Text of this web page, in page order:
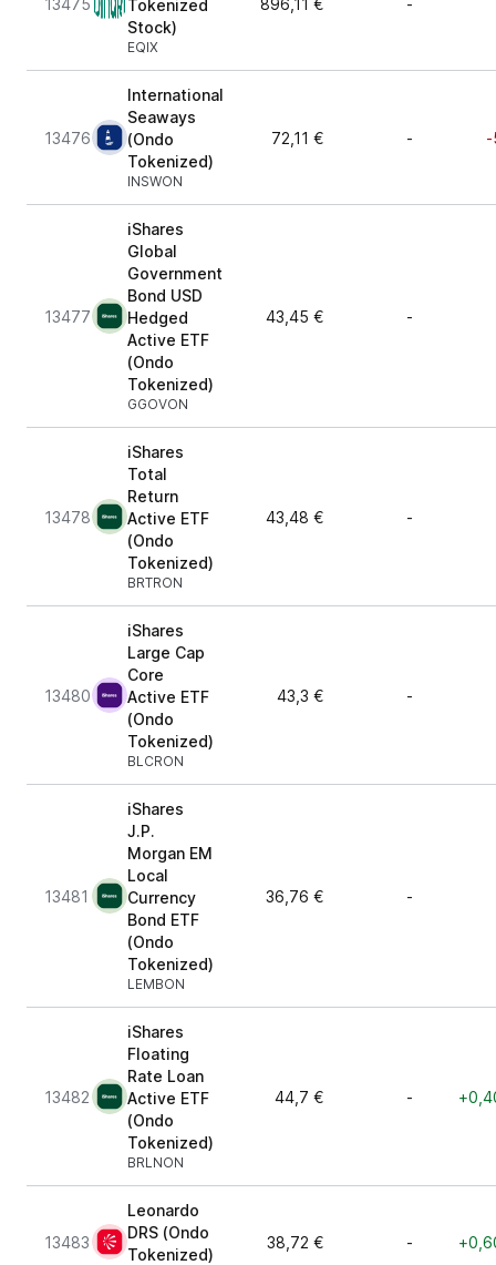
13475
Tokenized
Stock)
EQIX
896,11 € -
13476
International
Seaways
(Ondo
Tokenized)
INSWON
72,11 € - -
13477
iShares
Global
Government
Bond USD
Hedged
Active ETF
(Ondo
Tokenized)
GGOVON
43,45 € -
13478
iShares
Total
Return
Active ETF
(Ondo
Tokenized)
BRTRON
43,48 € -
13480
iShares
Large Cap
Core
Active ETF
(Ondo
Tokenized)
BLCRON
43,3 € -
13481
iShares
J.P.
Morgan EM
Local
Currency
Bond ETF
(Ondo
Tokenized)
LEMBON
36,76 € -
13482
iShares
Floating
Rate Loan
Active ETF
(Ondo
Tokenized)
BRLNON
44,7 € -
13483
Leonardo
DRS (Ondo
Tokenized)
38,72 € -